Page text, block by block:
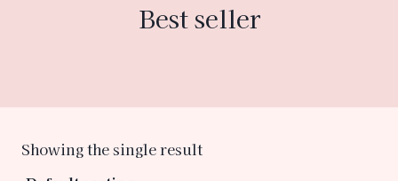
Best seller
Showing the single result